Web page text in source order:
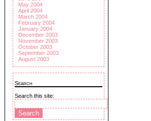
May 2004
April 2004
March 2004
February 2004
January 2004
December 2003
November 2003
October 2003
September 2003
August 2003
Search
Search this site: